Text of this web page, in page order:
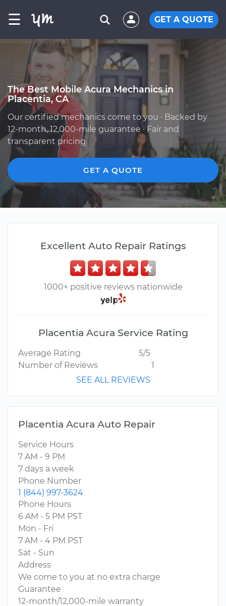
☰ GET A QUOTE
The Best Mobile Acura Mechanics in
Placentia, CA
Our certified mechanics come to you · Backed by
12-month, 12,000-mile guarantee · Fair and
transparent pricing
GET A QUOTE
Excellent Auto Repair Ratings
1000+ positive reviews nationwide
Placentia Acura Service Rating
Average Rating
5/5
Number of Reviews
1
SEE ALL REVIEWS
Placentia Acura Auto Repair
Service Hours
7 AM - 9 PM
7 days a week
Phone Number
1 (844) 997-3624
Phone Hours
6 AM - 5 PM PST
Mon - Fri
7 AM - 4 PM PST
Sat - Sun
Address
We come to you at no extra charge
Guarantee
12-month/12,000-mile warranty